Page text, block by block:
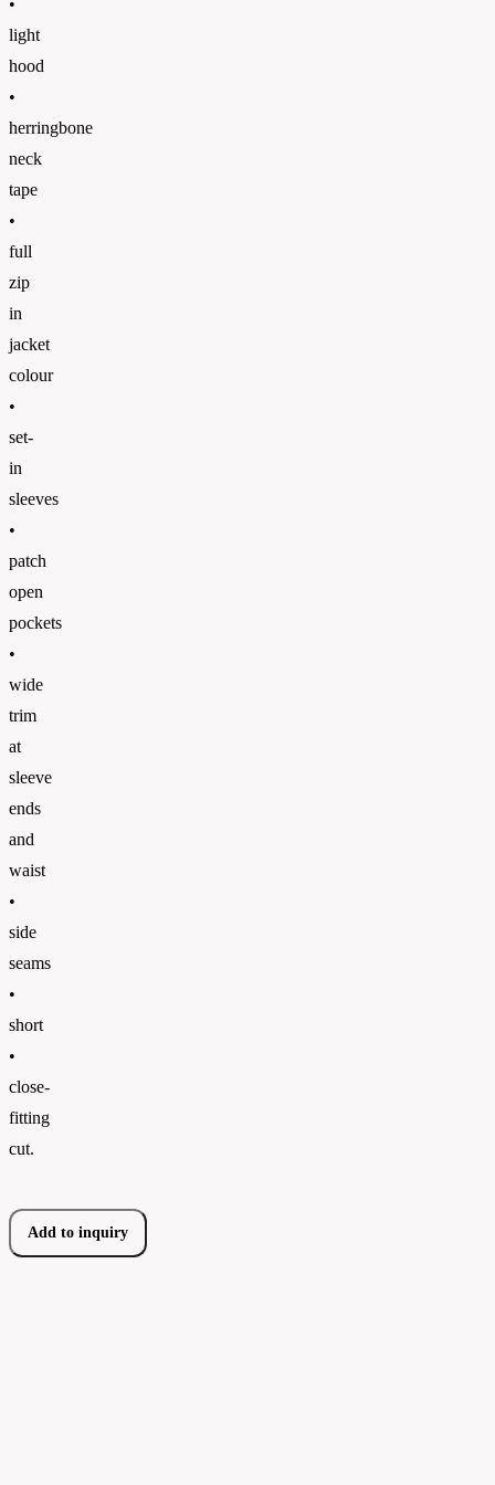
•
light
hood
•
herringbone
neck
tape
•
full
zip
in
jacket
colour
•
set-
in
sleeves
•
patch
open
pockets
•
wide
trim
at
sleeve
ends
and
waist
•
side
seams
•
short
•
close-
fitting
cut.
Add to inquiry